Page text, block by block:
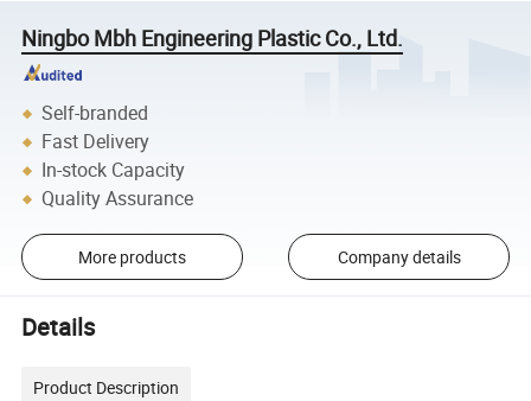
Ningbo Mbh Engineering Plastic Co., Ltd.
Self-branded
Fast Delivery
In-stock Capacity
Quality Assurance
More products Company details
Details
Product Description